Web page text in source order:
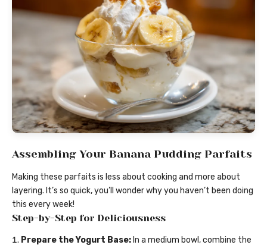
Assembling Your Banana Pudding Parfaits
Making these parfaits is less about cooking and more about
layering. It’s so quick, you’ll wonder why you haven’t been doing
this every week!
Step-by-Step for Deliciousness
Prepare the Yogurt Base: In a medium bowl, combine the